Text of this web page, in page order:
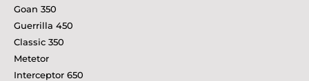
Goan 350
Guerrilla 450
Classic 350
Metetor
Interceptor 650